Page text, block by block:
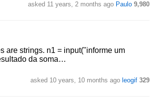
asked 11 years, 2 months ago Paulo 9,980
are strings. n1 = input("informe um
da soma…
asked 10 years, 10 months ago leogif 329